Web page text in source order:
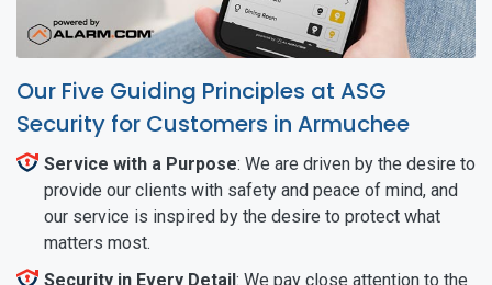
Our Five Guiding Principles at ASG
Security for Customers in Armuchee
Service with a Purpose: We are driven by the desire to
provide our clients with safety and peace of mind, and
our service is inspired by the desire to protect what
matters most.
Security in Every Detail: We pay close attention to the